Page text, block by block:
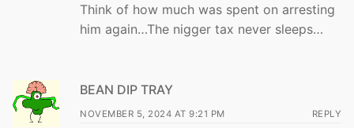
Think of how much was spent on arresting
him again…The nigger tax never sleeps…
BEAN DIP TRAY
NOVEMBER 5, 2024 AT 9:21 PM REPLY